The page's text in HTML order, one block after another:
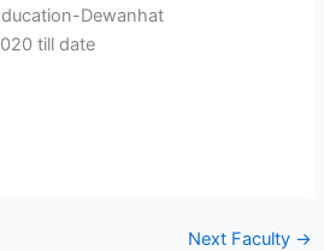
Dewanhat
till date
Next Faculty →